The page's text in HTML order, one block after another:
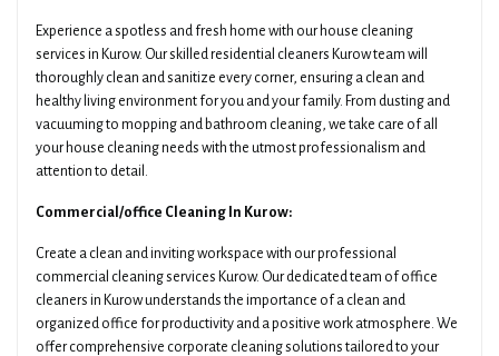
Experience a spotless and fresh home with our house cleaning
services in Kurow. Our skilled residential cleaners Kurow team will
thoroughly clean and sanitize every corner, ensuring a clean and
healthy living environment for you and your family. From dusting and
vacuuming to mopping and bathroom cleaning, we take care of all
your house cleaning needs with the utmost professionalism and
attention to detail.
Commercial/office Cleaning In Kurow:
Create a clean and inviting workspace with our professional
commercial cleaning services Kurow. Our dedicated team of office
cleaners in Kurow understands the importance of a clean and
organized office for productivity and a positive work atmosphere. We
offer comprehensive corporate cleaning solutions tailored to your